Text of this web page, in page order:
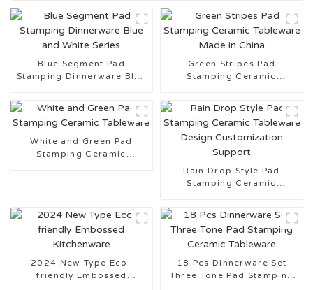
Blue Segment Pad
Stamping Dinnerware Blue
Green Stripes Pad
Stamping Ceramic
White and Green Pad
Stamping Ceramic
Rain Drop Style Pad
Stamping Ceramic
2024 New Type Eco-
friendly Embossed
18 Pcs Dinnerware Set
Three Tone Pad Stamping